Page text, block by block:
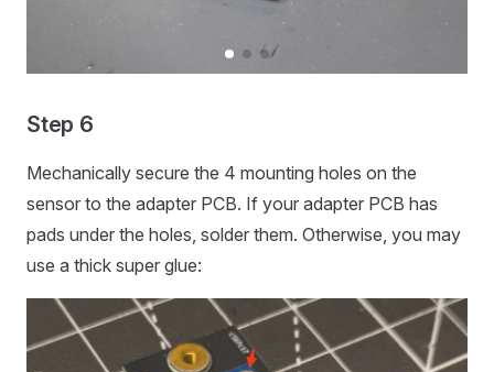
Step 6
Mechanically secure the 4 mounting holes on the
sensor to the adapter PCB. If your adapter PCB has
pads under the holes, solder them. Otherwise, you may
use a thick super glue: